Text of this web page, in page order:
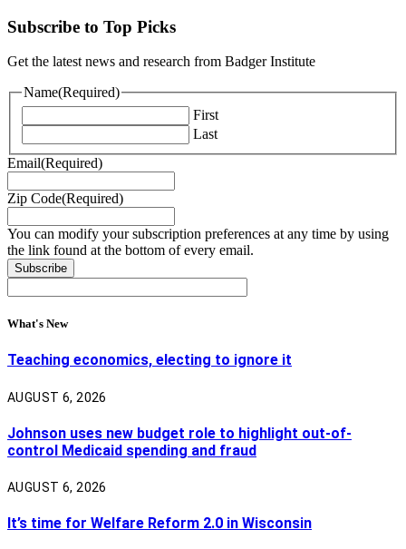
Subscribe to Top Picks
Get the latest news and research from Badger Institute
Name(Required)
First
Last
Email(Required)
Zip Code(Required)
You can modify your subscription preferences at any time by using
the link found at the bottom of every email.
What's New
Teaching economics, electing to ignore it
AUGUST 6, 2026
Johnson uses new budget role to highlight out-of-
control Medicaid spending and fraud
AUGUST 6, 2026
It’s time for Welfare Reform 2.0 in Wisconsin